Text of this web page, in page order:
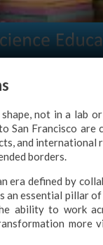
not in a lab
Francisco are
and international
borders.
era defined by
an essential pillar
ability to work